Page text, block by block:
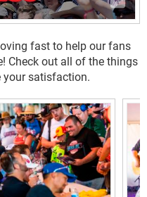
fast to help our fans
Check out all of the things
your satisfaction.